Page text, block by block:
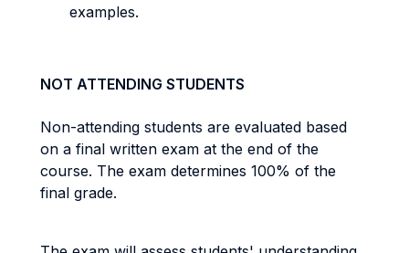
examples.
NOT ATTENDING STUDENTS
Non-attending students are evaluated based
on a final written exam at the end of the
course. The exam determines 100% of the
final grade.